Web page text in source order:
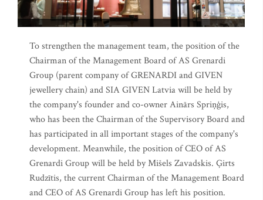
To strengthen the management team, the position of the
Chairman of the Management Board of AS Grenardi
Group (parent company of GRENARDI and GIVEN
jewellery chain) and SIA GIVEN Latvia will be held by
the company's founder and co-owner Ainārs Spriņģis,
who has been the Chairman of the Supervisory Board and
has participated in all important stages of the company's
development. Meanwhile, the position of CEO of AS
Grenardi Group will be held by Mišels Zavadskis. Ģirts
Rudzītis, the current Chairman of the Management Board
and CEO of AS Grenardi Group has left his position.